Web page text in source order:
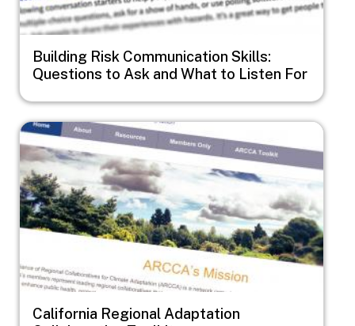
Building Risk Communication Skills:
Questions to Ask and What to Listen For
Image
California Regional Adaptation